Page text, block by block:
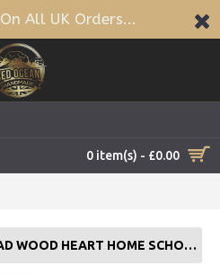
All UK Orders...
0 item(s) - £0.00
THANK YOU GIFT FOR DAD WOOD HEART HOME SCHOOL TEACHER GIFT